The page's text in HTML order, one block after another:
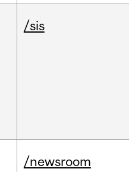
/sis
/newsroom